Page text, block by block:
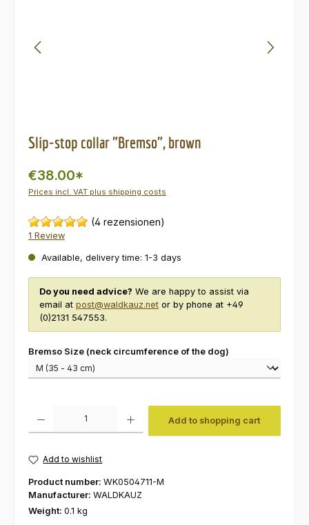
Slip-stop collar "Bremso", brown
€38.00*
Prices incl. VAT plus shipping costs
(4 rezensionen)
1 Review
Available, delivery time: 1-3 days
Do you need advice? We are happy to assist via
email at post@waldkauz.net or by phone at +49
(0)2131 547553.
Select
Bremso Size (neck circumference of the dog)
Add to shopping cart
Add to wishlist
Product number: WK0504711-M
Manufacturer: WALDKAUZ
Weight: 0.1 kg